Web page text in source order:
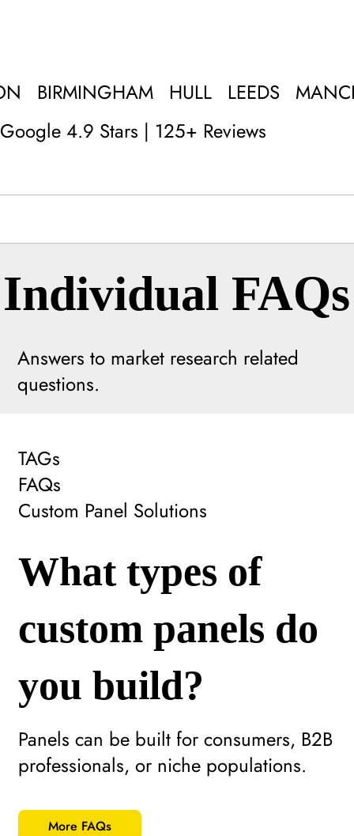
Google 4.9 Stars | 125+ Reviews
BIRMINGHAM HULL LEEDS
Answers to market research related
questions.
Individual FAQs
TAGs
FAQs
Custom Panel Solutions
More FAQs
Panels can be built for consumers, B2B
professionals, or niche populations.
What types of
custom panels do
you build?